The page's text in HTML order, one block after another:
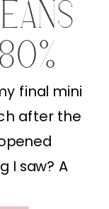
final mini
after the
I saw? A